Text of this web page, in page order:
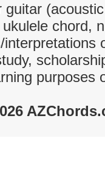
chord,
purposes